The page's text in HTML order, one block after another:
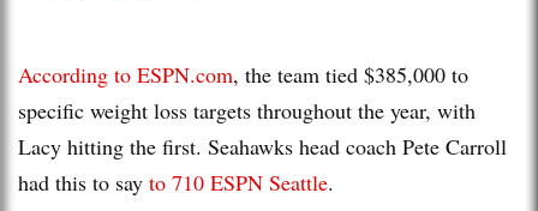
According to ESPN.com, the team tied $385,000 to
specific weight loss targets throughout the year, with
Lacy hitting the first. Seahawks head coach Pete Carroll
had this to say to 710 ESPN Seattle.